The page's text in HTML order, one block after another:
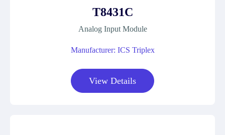
T8431C
Analog Input Module
Manufacturer: ICS Triplex
View Details